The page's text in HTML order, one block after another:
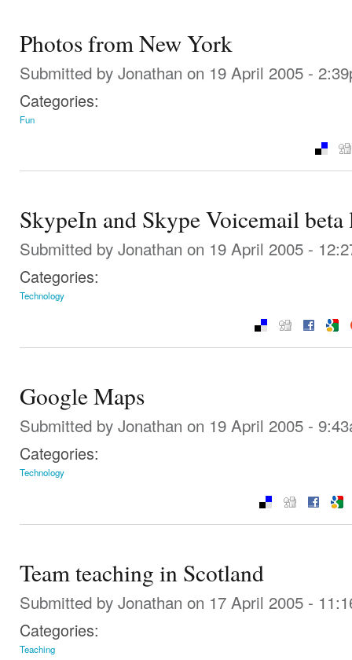
Photos from New York
Submitted by Jonathan on 19 April 2005 -
Categories:
Fun
SkypeIn and Skype Voicemail beta
Submitted by Jonathan on 19 April 2005 -
Categories:
Technology
Google Maps
Submitted by Jonathan on 19 April 2005 -
Categories:
Technology
Team teaching in Scotland
Submitted by Jonathan on 17 April 2005 -
Categories:
Teaching